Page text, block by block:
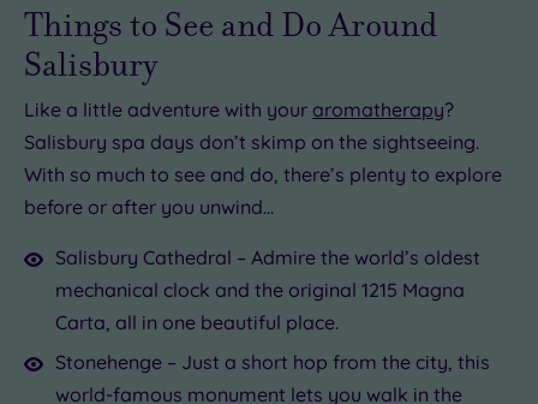
Things to See and Do Around
Salisbury
Like a little adventure with your aromatherapy?
Salisbury spa days don’t skimp on the sightseeing.
With so much to see and do, there’s plenty to explore
before or after you unwind…
Salisbury Cathedral – Admire the world’s oldest
mechanical clock and the original 1215 Magna
Carta, all in one beautiful place.
Stonehenge – Just a short hop from the city, this
world-famous monument lets you walk in the